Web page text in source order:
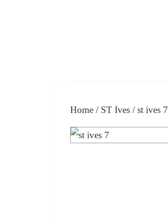
Home/ ST Ives/ st ives 7